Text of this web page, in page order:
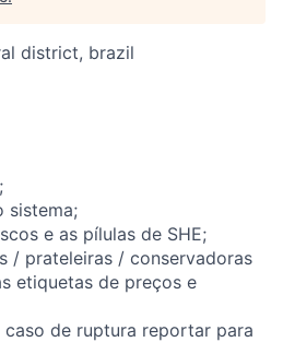
district, brazil
sistema;
e as pílulas de SHE;
/ prateleiras / conservadoras
etiquetas de preços e
caso de ruptura reportar para